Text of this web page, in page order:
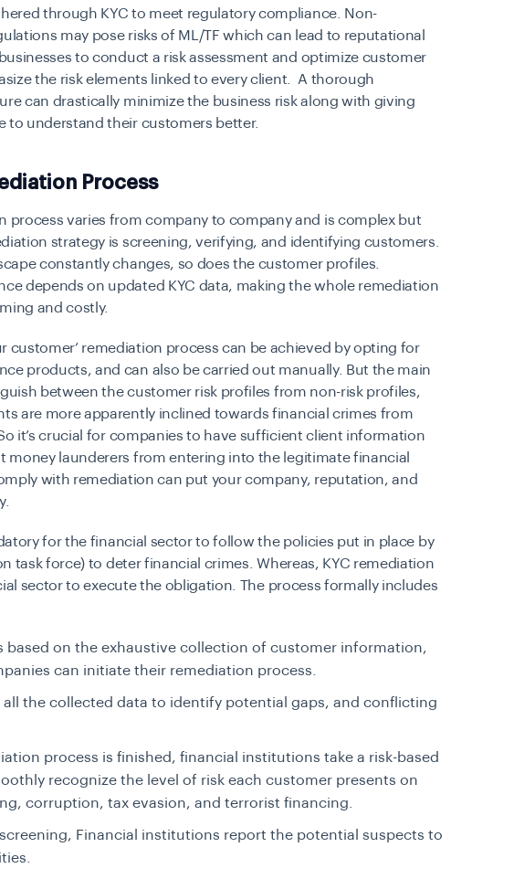
through KYC to meet regulatory compliance. Non-
may pose risks of ML/TF which can lead to reputational
to conduct a risk assessment and optimize customer
the risk elements linked to every client. A thorough
can drastically minimize the business risk along with giving
to understand their customers better.
Process
process varies from company to company and is complex but
strategy is screening, verifying, and identifying customers.
constantly changes, so does the customer profiles.
depends on updated KYC data, making the whole remediation
and costly.
customer’ remediation process can be achieved by opting for
products, and can also be carried out manually. But the main
between the customer risk profiles from non-risk profiles,
are more apparently inclined towards financial crimes from
it’s crucial for companies to have sufficient client information
money launderers from entering into the legitimate financial
with remediation can put your company, reputation, and
for the financial sector to follow the policies put in place by
task force) to deter financial crimes. Whereas, KYC remediation
sector to execute the obligation. The process formally includes
based on the exhaustive collection of customer information,
can initiate their remediation process.
the collected data to identify potential gaps, and conflicting
process is finished, financial institutions take a risk-based
recognize the level of risk each customer presents on
corruption, tax evasion, and terrorist financing.
Financial institutions report the potential suspects to